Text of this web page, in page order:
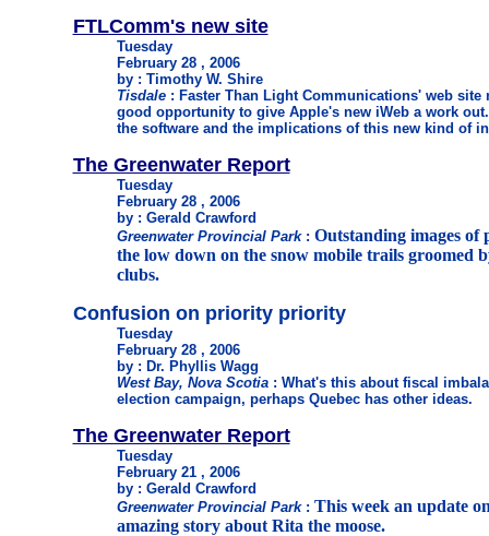
FTLComm's new site
Tuesday
February 28 , 2006
by : Timothy W. Shire
Tisdale: Faster Than Light Communications' web site
good opportunity to give Apple's new iWeb a work
the software and the implications of this new kind of
The Greenwater Report
Tuesday
February 28 , 2006
by : Gerald Crawford
Greenwater Provincial Park: Outstanding images
the low down on the snow mobile trails groomed
clubs.
Confusion on priority priority
Tuesday
February 28 , 2006
by : Dr. Phyllis Wagg
West Bay, Nova Scotia : What's this about fiscal
election campaign, perhaps Quebec has other ideas.
The Greenwater Report
Tuesday
February 21 , 2006
by : Gerald Crawford
Greenwater Provincial Park: This week an update
amazing story about Rita the moose.